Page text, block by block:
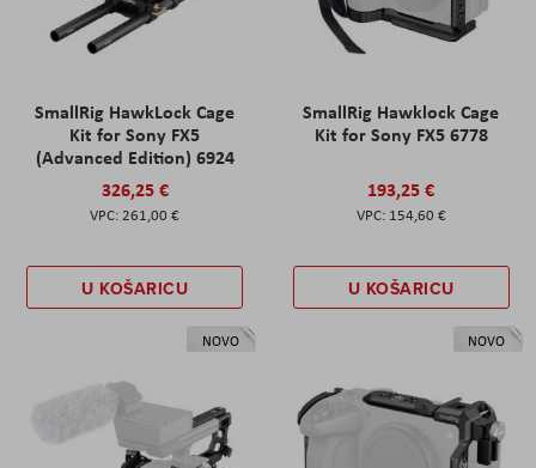
SmallRig HawkLock Cage
Kit for Sony FX5
(Advanced Edition) 6924
326,25 €
261,00 €
U KOŠARICU
SmallRig Hawklock Cage
Kit for Sony FX5 6778
193,25 €
154,60 €
U KOŠARICU
NOVO NOVO